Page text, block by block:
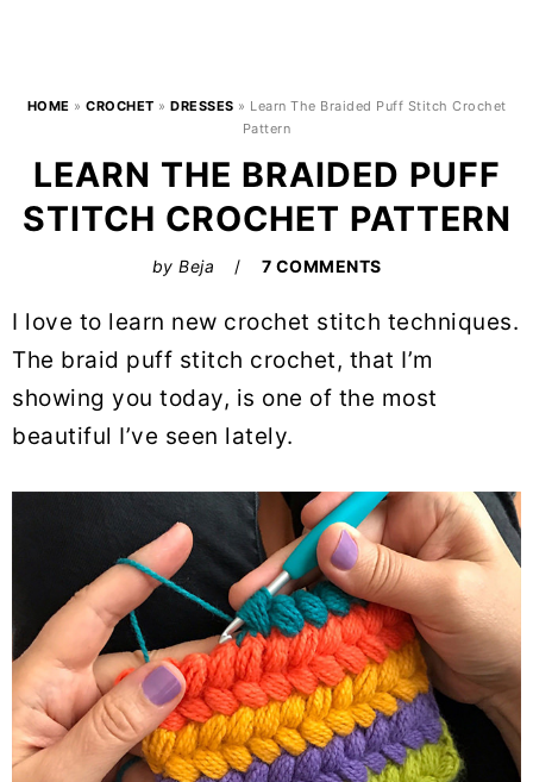
HOME » CROCHET » DRESSES » Learn The Braided Puff Stitch Crochet
Pattern
LEARN THE BRAIDED PUFF
STITCH CROCHET PATTERN
by Beja 7 COMMENTS
I love to learn new crochet stitch techniques.
The braid puff stitch crochet, that I’m
showing you today, is one of the most
beautiful I’ve seen lately.